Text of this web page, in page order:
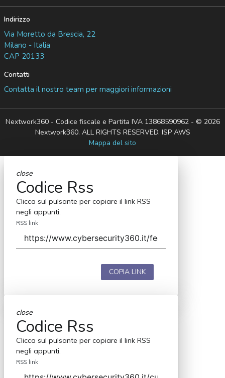
Indirizzo
Via Moretto da Brescia, 22
Milano - Italia
CAP 20133
Contatti
Contatta il nostro team per maggiori informazioni
Nextwork360 - Codice fiscale e Partita IVA 13868590962 - © 2026
Nextwork360. ALL RIGHTS RESERVED. ISP AWS
Mappa del sito
close
Codice Rss
Clicca sul pulsante per copiare il link RSS
negli appunti.
RSS link
COPIA LINK
close
Codice Rss
Clicca sul pulsante per copiare il link RSS
negli appunti.
RSS link